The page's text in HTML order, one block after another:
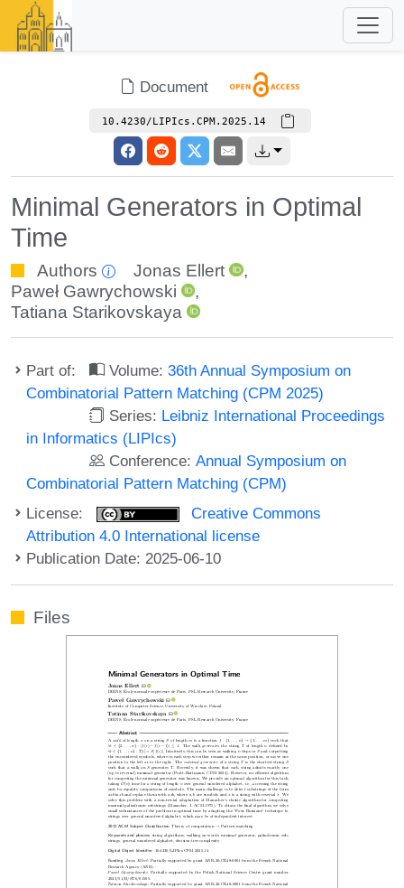
Document
10.4230/LIPIcs.CPM.2025.14
Minimal Generators in Optimal
Time
Authors Jonas Ellert
,
Paweł Gawrychowski
,
Tatiana Starikovskaya
Part of: Volume:36th Annual Symposium on
Combinatorial Pattern Matching (CPM 2025)
Series: Leibniz International Proceedings
in Informatics (LIPIcs)
Conference:Annual Symposium on
Combinatorial Pattern Matching (CPM)
License:
Creative Commons
Attribution 4.0 International license
Publication Date: 2025-06-10
Files